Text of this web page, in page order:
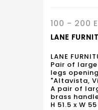
100 - 200
LANE
LANE
Pair of
legs
"Altavista,
A pair of
brass
H 51.5 x W